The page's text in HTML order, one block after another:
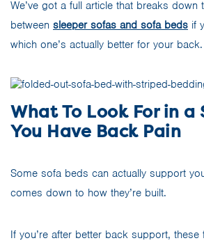
We’ve got a full article that breaks down
between sleeper sofas and sofa beds if
which one’s actually better for your back.
What To Look For in a
You Have Back Pain
Some sofa beds can actually support
comes down to how they’re built.
If you’re after better back support, these